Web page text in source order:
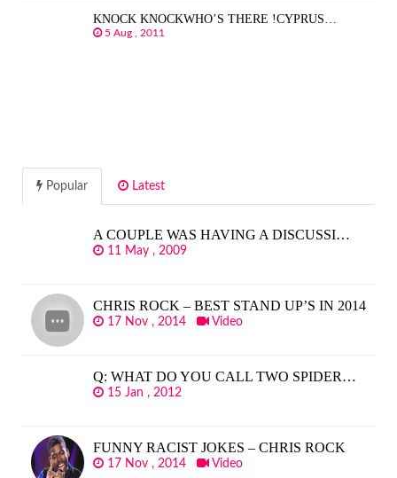
KNOCK KNOCKWHO’S THERE !CYPRUS…
5 Aug , 2011
Popular Latest
A COUPLE WAS HAVING A DISCUSSI…
11 May , 2009
CHRIS ROCK – BEST STAND UP’S IN 2014
17 Nov , 2014 Video
Q: WHAT DO YOU CALL TWO SPIDER…
15 Jan , 2012
FUNNY RACIST JOKES – CHRIS ROCK
17 Nov , 2014 Video